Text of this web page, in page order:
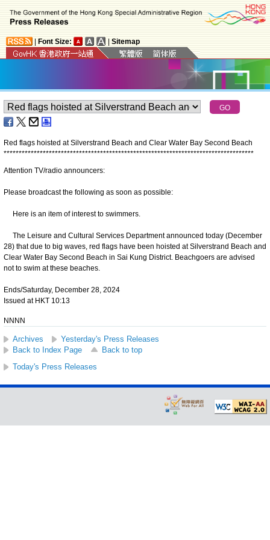
Font Size: Sitemap
Red flags hoisted at Silverstrand Beach and Clear Water Bay Second Beach
***********************************************************************************
Attention TV/radio announcers:
Please broadcast the following as soon as possible:
Here is an item of interest to swimmers.
The Leisure and Cultural Services Department announced today (December
28) that due to big waves, red flags have been hoisted at Silverstrand Beach and
Clear Water Bay Second Beach in Sai Kung District. Beachgoers are advised
not to swim at these beaches.
Ends/Saturday, December 28, 2024
Issued at HKT 10:13
NNNN
Archives
Yesterday's Press Releases
Back to Index Page
Back to top
Today's Press Releases